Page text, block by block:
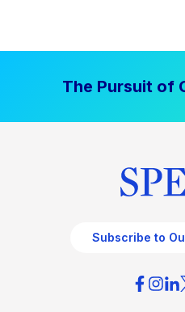
The Pursuit of
Subscribe to